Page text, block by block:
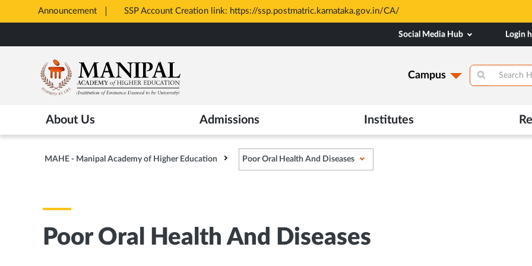
Announcement
https://ssp.postmatric.karnataka.gov.in/CA/ All
Tab
to
content
Social Media Hub Login
Campus
About Us Admissions Institutes
MAHE - Manipal Academy of Higher Education Poor Oral Health And Diseases
Poor Oral Health And Diseases